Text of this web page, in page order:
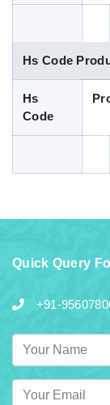
Hs Code
Hs
Code
Quick Query
+91-